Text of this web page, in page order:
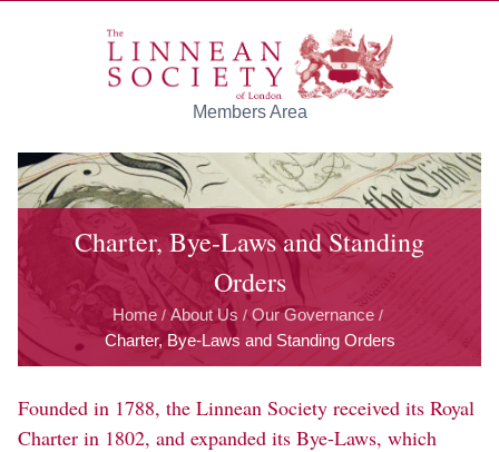
Members Area
Charter, Bye-Laws and Standing
Orders
Home / About Us / Our Governance /
Charter, Bye-Laws and Standing Orders
Founded in 1788, the Linnean Society received its Royal
Charter in 1802, and expanded its Bye-Laws, which